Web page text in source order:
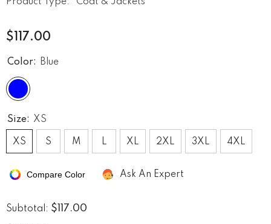
$117.00
Color: Blue
Size: XS
XS S M L XL 2XL 3XL 4XL
Compare Color Ask An Expert
Subtotal: $117.00